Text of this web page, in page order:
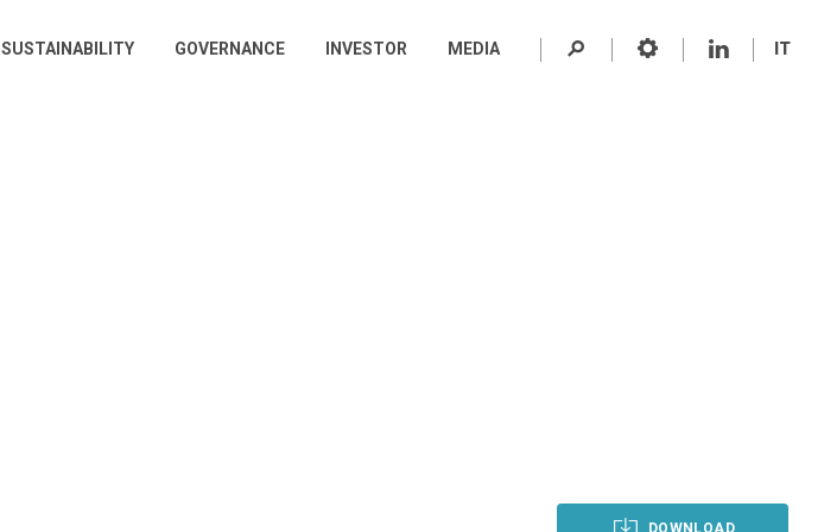
DOWNLOAD
SUSTAINABILITY GOVERNANCE INVESTOR MEDIA IT